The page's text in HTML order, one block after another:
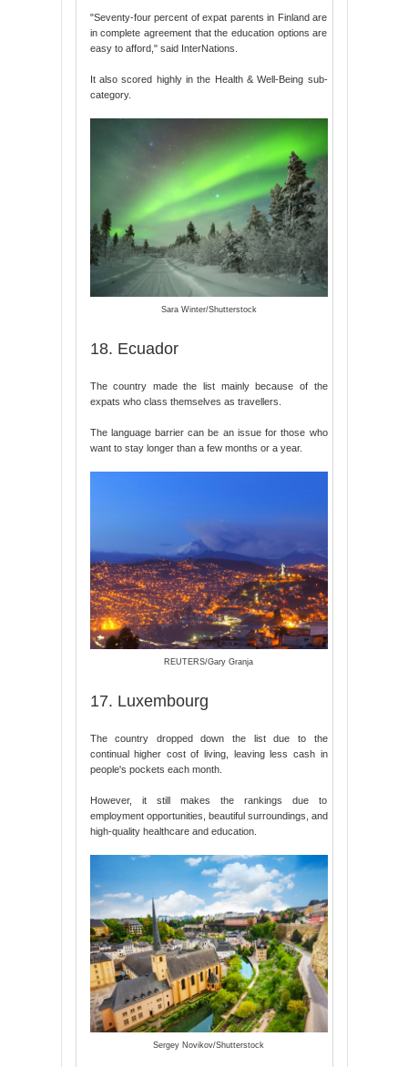
"Seventy-four percent of expat parents in Finland are
in complete agreement that the education options are
easy to afford," said InterNations.
It also scored highly in the Health & Well-Being sub-
category.
Sara Winter/Shutterstock
18. Ecuador
The country made the list mainly because of the
expats who class themselves as travellers.
The language barrier can be an issue for those who
want to stay longer than a few months or a year.
REUTERS/Gary Granja
17. Luxembourg
The country dropped down the list due to the
continual higher cost of living, leaving less cash in
people's pockets each month.
However, it still makes the rankings due to
employment opportunities, beautiful surroundings, and
high-quality healthcare and education.
Sergey Novikov/Shutterstock